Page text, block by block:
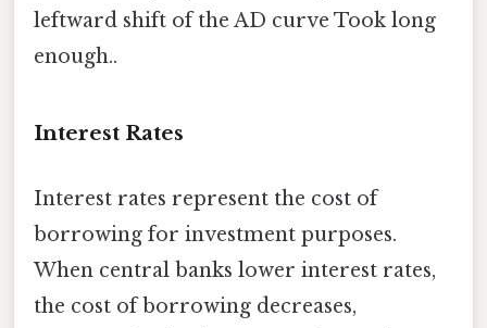
leftward shift of the AD curve Took long
enough..
Interest Rates
Interest rates represent the cost of
borrowing for investment purposes.
When central banks lower interest rates,
the cost of borrowing decreases,